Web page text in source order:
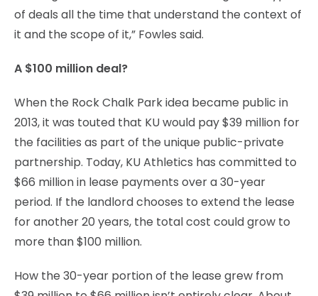
of deals all the time that understand the context of
it and the scope of it,” Fowles said.
A $100 million deal?
When the Rock Chalk Park idea became public in
2013, it was touted that KU would pay $39 million for
the facilities as part of the unique public-private
partnership. Today, KU Athletics has committed to
$66 million in lease payments over a 30-year
period. If the landlord chooses to extend the lease
for another 20 years, the total cost could grow to
more than $100 million.
How the 30-year portion of the lease grew from